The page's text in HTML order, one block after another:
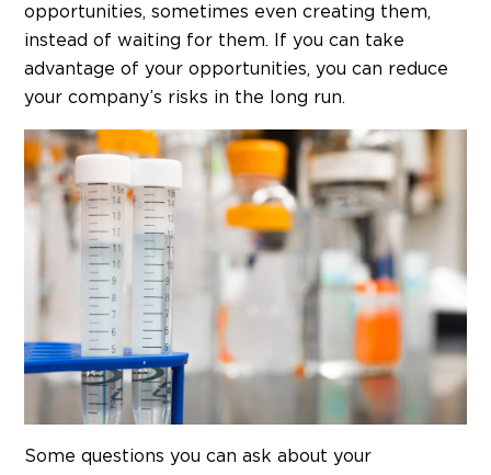
opportunities, sometimes even creating them,
instead of waiting for them. If you can take
advantage of your opportunities, you can reduce
your company’s risks in the long run.
Some questions you can ask about your